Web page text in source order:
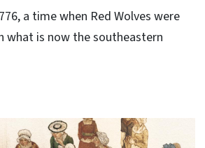
a time when Red Wolves were
what is now the southeastern